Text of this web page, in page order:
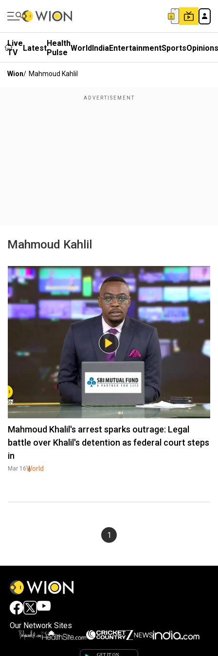
Live
TV
LatestHealth
Pulse WorldIndiaEntertainmentSportsOpinions
Wion/ Mahmoud Kahlil
Mahmoud Kahlil
Mahmoud Khalil's arrest sparks outrage: Legal
battle over Khalil's detention as federal court steps
in
Mar 16World
1
Our Network Sites